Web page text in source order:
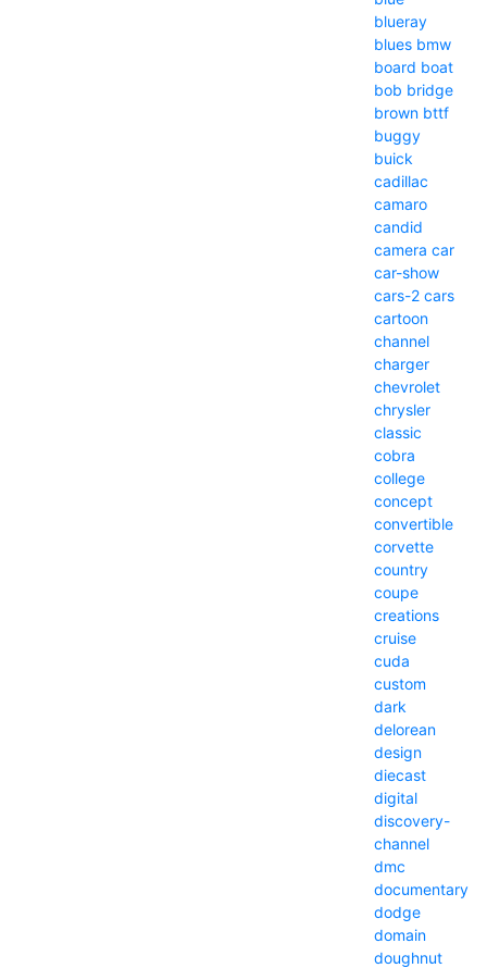
blueray
blues bmw
board boat
bob bridge
brown bttf
buggy
buick
cadillac
camaro
candid
camera car
car-show
cars-2 cars
cartoon
channel
charger
chevrolet
chrysler
classic
cobra
college
concept
convertible
corvette
country
coupe
creations
cruise
cuda
custom
dark
delorean
design
diecast
digital
discovery-
channel
dmc
documentary
dodge
domain
doughnut